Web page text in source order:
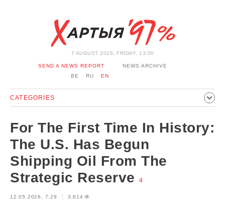
7 AUGUST 2026, FRIDAY, 13:00
SEND A NEWS REPORT
NEWS ARCHIVE
BE
RU EN
CATEGORIES
CULTURE HISTORY OPINION INTERVIEW
TECHNOLOGY HEALTH CARS LEISURE
BLOCKAGE BYPASS AND SOLIDARITY CORONAVIRUS
BELARUS IN NATO
For The First Time In History:
The U.S. Has Begun
Shipping Oil From The
Strategic Reserve
4
12.05.2026, 7:29 3,614